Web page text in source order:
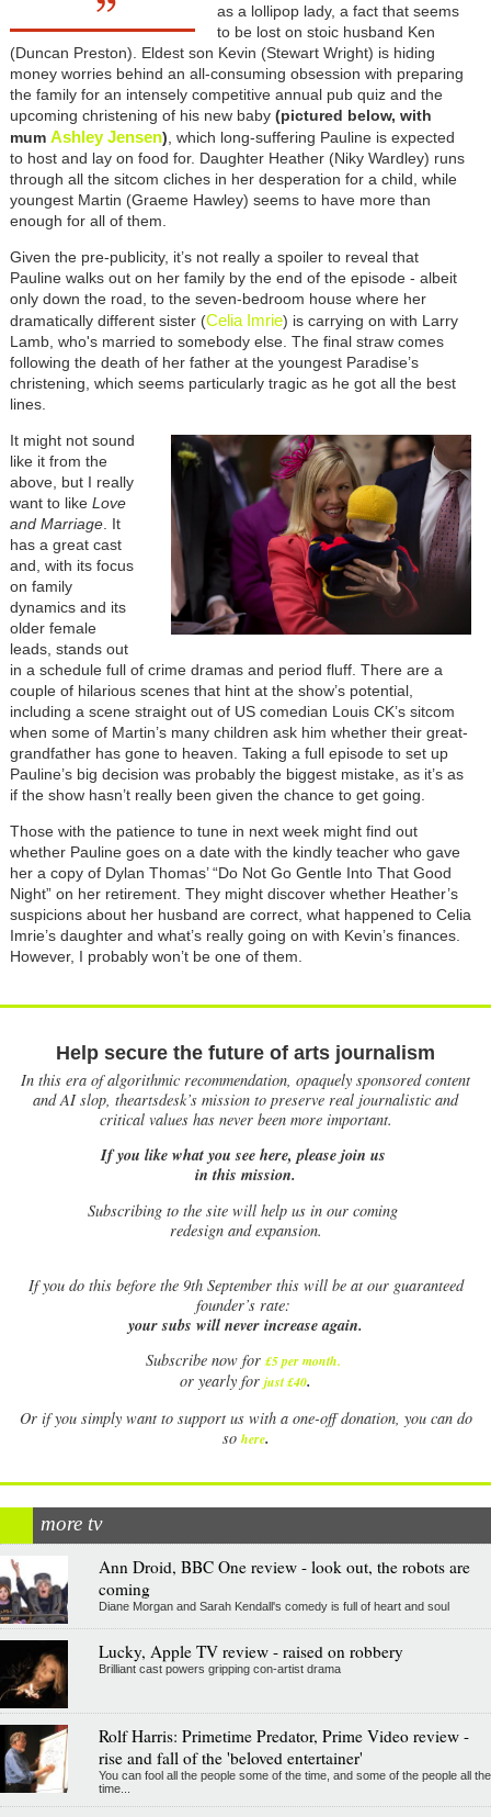
as a lollipop lady, a fact that seems
to be lost on stoic husband Ken
(Duncan Preston). Eldest son Kevin (Stewart Wright) is hiding
money worries behind an all-consuming obsession with preparing
the family for an intensely competitive annual pub quiz and the
upcoming christening of his new baby (pictured below, with
mum Ashley Jensen) , which long-suffering Pauline is expected
to host and lay on food for. Daughter Heather (Niky Wardley) runs
through all the sitcom cliches in her desperation for a child, while
youngest Martin (Graeme Hawley) seems to have more than
enough for all of them.
Given the pre-publicity, it’s not really a spoiler to reveal that
Pauline walks out on her family by the end of the episode - albeit
only down the road, to the seven-bedroom house where her
dramatically different sister (Celia Imrie) is carrying on with Larry
Lamb, who's married to somebody else. The final straw comes
following the death of her father at the youngest Paradise’s
christening, which seems particularly tragic as he got all the best
lines.
It might not sound
like it from the
above, but I really
want to like Love
and Marriage. It
has a great cast
and, with its focus
on family
dynamics and its
older female
leads, stands out
in a schedule full of crime dramas and period fluff. There are a
couple of hilarious scenes that hint at the show’s potential,
including a scene straight out of US comedian Louis CK’s sitcom
when some of Martin’s many children ask him whether their great-
grandfather has gone to heaven. Taking a full episode to set up
Pauline’s big decision was probably the biggest mistake, as it’s as
if the show hasn’t really been given the chance to get going.
Those with the patience to tune in next week might find out
whether Pauline goes on a date with the kindly teacher who gave
her a copy of Dylan Thomas’ “Do Not Go Gentle Into That Good
Night” on her retirement. They might discover whether Heather’s
suspicions about her husband are correct, what happened to Celia
Imrie’s daughter and what’s really going on with Kevin’s finances.
However, I probably won’t be one of them.
Help secure the future of arts journalism
In this era of algorithmic recommendation, opaquely sponsored content
and AI slop, theartsdesk’s mission to preserve real journalistic and
critical values has never been more important.
If you like what you see here, please join us
in this mission.
Subscribing to the site will help us in our coming
redesign and expansion.
Ifyou do this before the 9th September this will be at our guaranteed
founder’s rate:
your subs will never increase again.
Subscribe now for £5 per month.
or yearly for just £40.
Or if you simply want to support us with a one-off donation, you can do
so here.
more tv
Ann Droid, BBC One review - look out, the robots are
coming
Diane Morgan and Sarah Kendall's comedy is full of heart and soul
Lucky, Apple TV review - raised on robbery
Brilliant cast powers gripping con-artist drama
Rolf Harris: Primetime Predator, Prime Video review -
rise and fall of the 'beloved entertainer'
You can fool all the people some of the time, and some of the people all the
time...